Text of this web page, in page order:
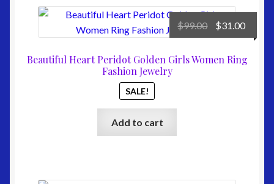
Beautiful Heart Peridot Golden Girls Women Ring
Fashion Jewelry
SALE!
$99.00
Original
price
was:
$31.00
price
Add to cart